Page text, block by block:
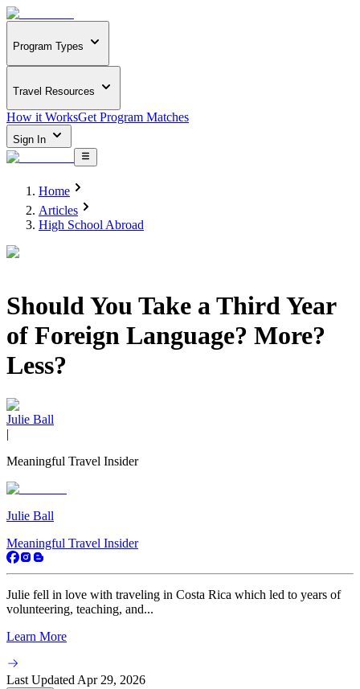
Program Types
Travel Resources
How it WorksGet Program Matches
Sign In
Home
Articles
High School Abroad
Should You Take a Third Year
of Foreign Language? More?
Less?
Julie Ball
|
Meaningful Travel Insider
Julie Ball
Meaningful Travel Insider
Julie fell in love with traveling in Costa Rica which led to years of
volunteering, teaching, and...
Learn More
Last Updated Apr 29, 2026